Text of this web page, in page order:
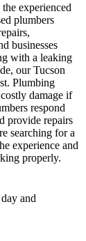
experienced
plumbers
businesses
with a leaking
our Tucson
Plumbing
damage if
respond
provide repairs
searching for a
experience and
properly.
and